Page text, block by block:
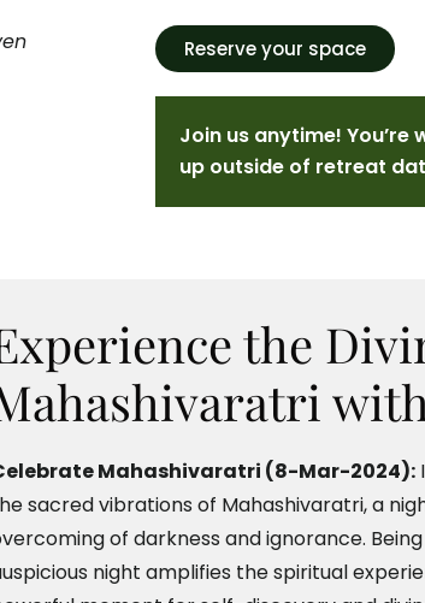
Reserve your space
Join us anytime! You’re
up outside of retreat
the
Mahashivaratri (8-Mar-2024):
sacred vibrations of Mahashivaratri, a
of darkness and ignorance.
night amplifies the spiritual